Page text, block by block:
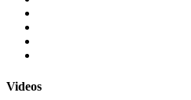
Videos